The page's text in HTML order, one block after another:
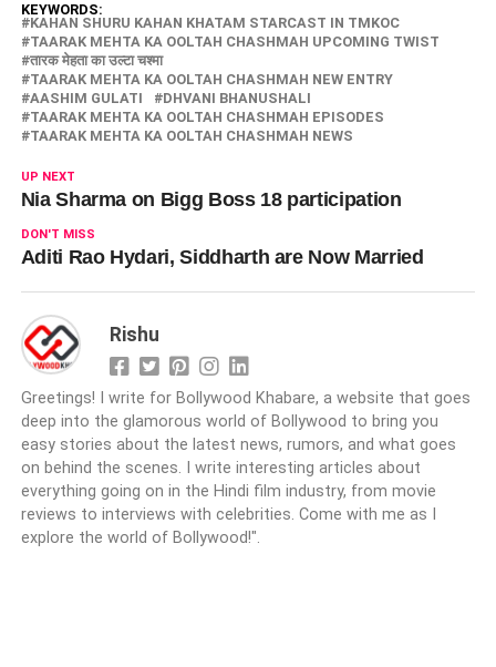
KEYWORDS:
KAHAN SHURU KAHAN KHATAM STARCAST IN TMKOC
TAARAK MEHTA KA OOLTAH CHASHMAH UPCOMING TWIST
तारक मेहता का उल्टा चश्मा
TAARAK MEHTA KA OOLTAH CHASHMAH NEW ENTRY
AASHIM GULATI
DHVANI BHANUSHALI
TAARAK MEHTA KA OOLTAH CHASHMAH EPISODES
TAARAK MEHTA KA OOLTAH CHASHMAH NEWS
UP NEXT
Nia Sharma on Bigg Boss 18 participation
DON'T MISS
Aditi Rao Hydari, Siddharth are Now Married
Rishu
Greetings! I write for Bollywood Khabare, a website that goes
deep into the glamorous world of Bollywood to bring you
easy stories about the latest news, rumors, and what goes
on behind the scenes. I write interesting articles about
everything going on in the Hindi film industry, from movie
reviews to interviews with celebrities. Come with me as I
explore the world of Bollywood!".